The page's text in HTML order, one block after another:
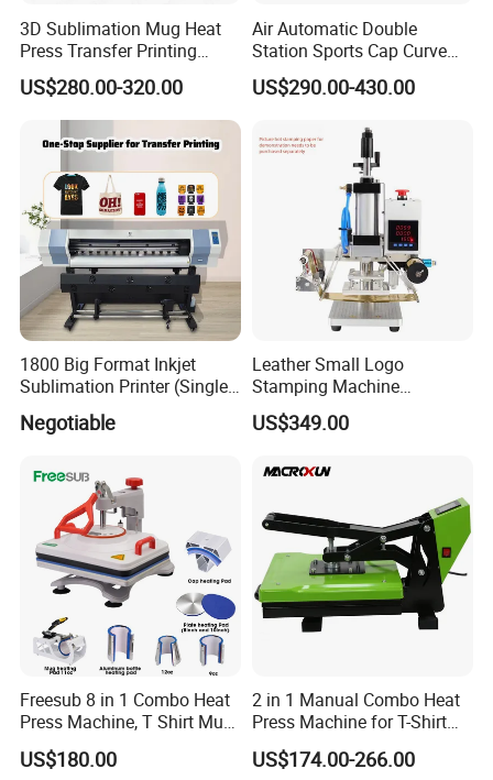
3D Sublimation Mug Heat
Press Transfer Printing
Machine for Sales (ST-
3042)
US$280.00-320.00
Air Automatic Double
Station Sports Cap Curve
Shape Heat Press Machine
US$290.00-430.00
1800 Big Format Inkjet
Sublimation Printer (Single
Printer Head XP600)
Negotiable
Leather Small Logo
Stamping Machine
Pneumatic Hot Foil
Branding Machine
US$349.00
Freesub 8 in 1 Combo Heat
Press Machine, T Shirt Mug
Pen Heat Transfer Printing
Machine P8200
US$180.00
2 in 1 Manual Combo Heat
Press Machine for T-Shirt
and Cup
US$174.00-266.00